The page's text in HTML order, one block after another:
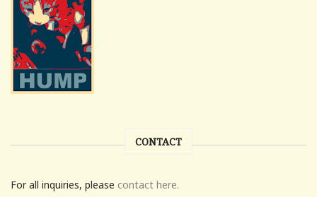
CONTACT
For all inquiries, please contact here.